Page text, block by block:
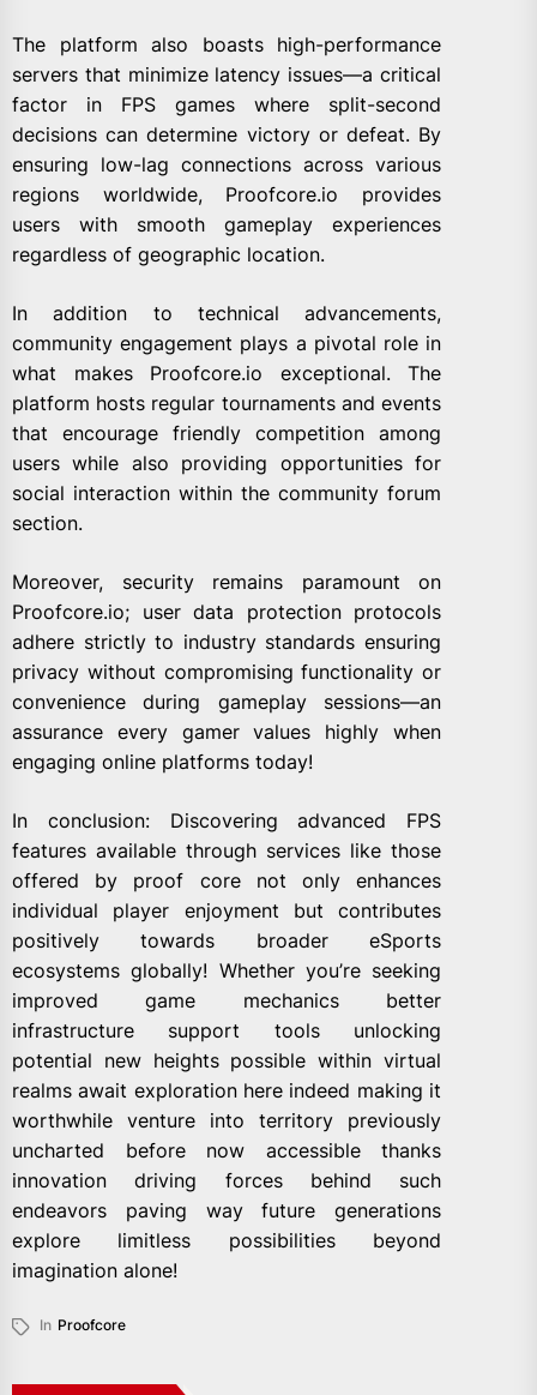
The platform also boasts high-performance
servers that minimize latency issues—a critical
factor in FPS games where split-second
decisions can determine victory or defeat. By
ensuring low-lag connections across various
regions worldwide, Proofcore.io provides
users with smooth gameplay experiences
regardless of geographic location.
In addition to technical advancements,
community engagement plays a pivotal role in
what makes Proofcore.io exceptional. The
platform hosts regular tournaments and events
that encourage friendly competition among
users while also providing opportunities for
social interaction within the community forum
section.
Moreover, security remains paramount on
Proofcore.io; user data protection protocols
adhere strictly to industry standards ensuring
privacy without compromising functionality or
convenience during gameplay sessions—an
assurance every gamer values highly when
engaging online platforms today!
In conclusion: Discovering advanced FPS
features available through services like those
offered by proof core not only enhances
individual player enjoyment but contributes
positively towards broader eSports
ecosystems globally! Whether you’re seeking
improved game mechanics better
infrastructure support tools unlocking
potential new heights possible within virtual
realms await exploration here indeed making it
worthwhile venture into territory previously
uncharted before now accessible thanks
innovation driving forces behind such
endeavors paving way future generations
explore limitless possibilities beyond
imagination alone!
In Proofcore